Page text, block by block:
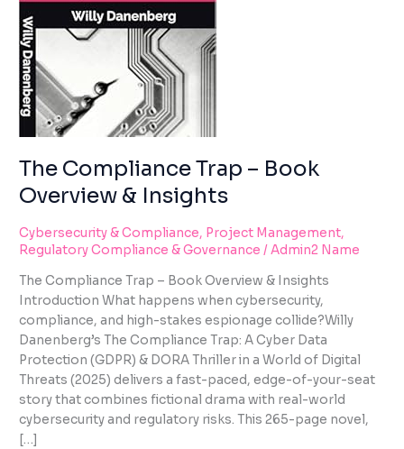
The Compliance Trap – Book
Overview & Insights
Cybersecurity & Compliance, Project Management,
Regulatory Compliance & Governance /Admin2 Name
The Compliance Trap – Book Overview & Insights
Introduction What happens when cybersecurity,
compliance, and high-stakes espionage collide?Willy
Danenberg’s The Compliance Trap: A Cyber Data
Protection (GDPR) & DORA Thriller in a World of Digital
Threats (2025) delivers a fast-paced, edge-of-your-seat
story that combines fictional drama with real-world
cybersecurity and regulatory risks. This 265-page novel,
[…]
INSIGHTS
contact
form
website.
This
site
uses
the
ADA
Compliance
Check
plugin
enhance
accessibility.